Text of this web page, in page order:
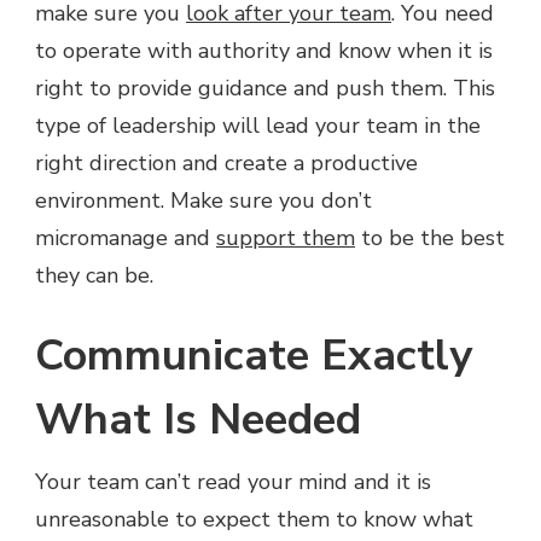
make sure you look after your team. You need
to operate with authority and know when it is
right to provide guidance and push them. This
type of leadership will lead your team in the
right direction and create a productive
environment. Make sure you don’t
micromanage and support them to be the best
they can be.
Communicate Exactly
What Is Needed
Your team can’t read your mind and it is
unreasonable to expect them to know what